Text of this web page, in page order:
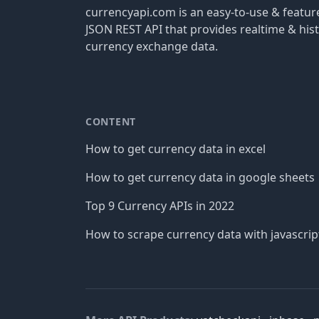
currencyapi.com is an easy-to-use &
JSON REST API that provides realtime &
currency exchange data.
CONTENT
How to get currency data in excel
How to get currency data in google sheets
Top 9 Currency APIs in 2022
How to scrape currency data with